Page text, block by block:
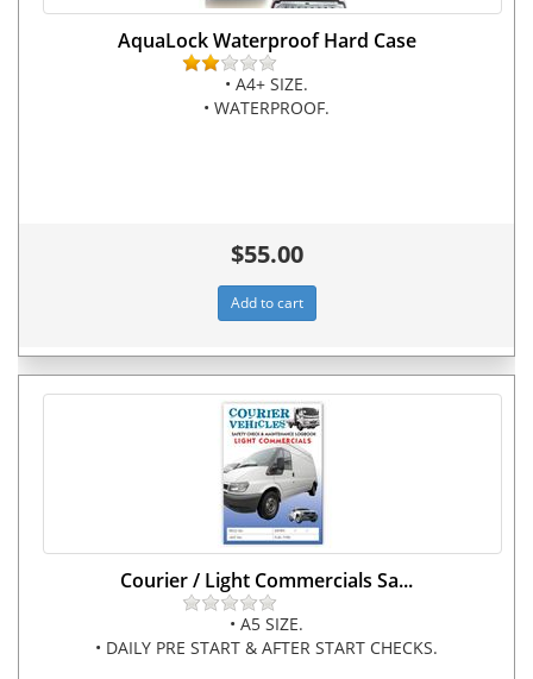
AquaLock Waterproof Hard Case
• A4+ SIZE.
• WATERPROOF.
$55.00
Courier / Light Commercials Sa...
• A5 SIZE.
• DAILY PRE START & AFTER START CHECKS.